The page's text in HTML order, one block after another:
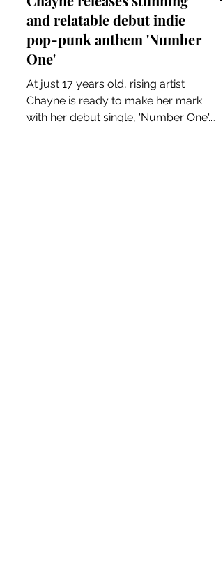
Chayne releases stunning
and relatable debut indie
pop-punk anthem 'Number
One'
At just 17 years old, rising artist